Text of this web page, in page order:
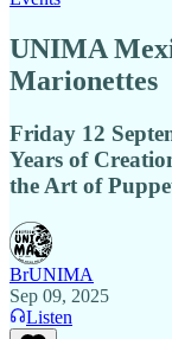
UNIMA
Marionettes
Friday 12
Years of
the Art of
BrUNIMA
Sep 09, 2025
Listen